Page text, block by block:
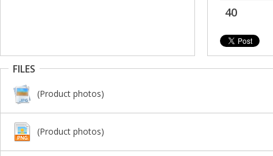
40
FILES
(Product photos)
(Product photos)